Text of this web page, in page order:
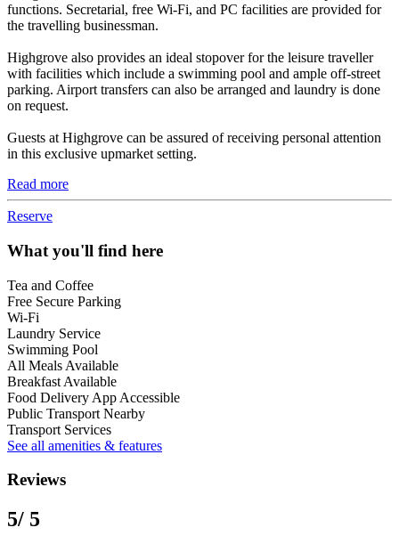
functions. Secretarial, free Wi-Fi, and PC facilities are provided for
the travelling businessman.
Highgrove also provides an ideal stopover for the leisure traveller
with facilities which include a swimming pool and ample off-street
parking. Airport transfers can also be arranged and laundry is done
on request.
Guests at Highgrove can be assured of receiving personal attention
in this exclusive upmarket setting.
Read more
Reserve
What you'll find here
Tea and Coffee
Free Secure Parking
Wi-Fi
Laundry Service
Swimming Pool
All Meals Available
Breakfast Available
Food Delivery App Accessible
Public Transport Nearby
Transport Services
See all amenities & features
Reviews
5/ 5